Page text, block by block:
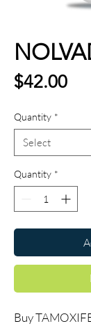
$42.00
Quantity *
Quantity *
Buy